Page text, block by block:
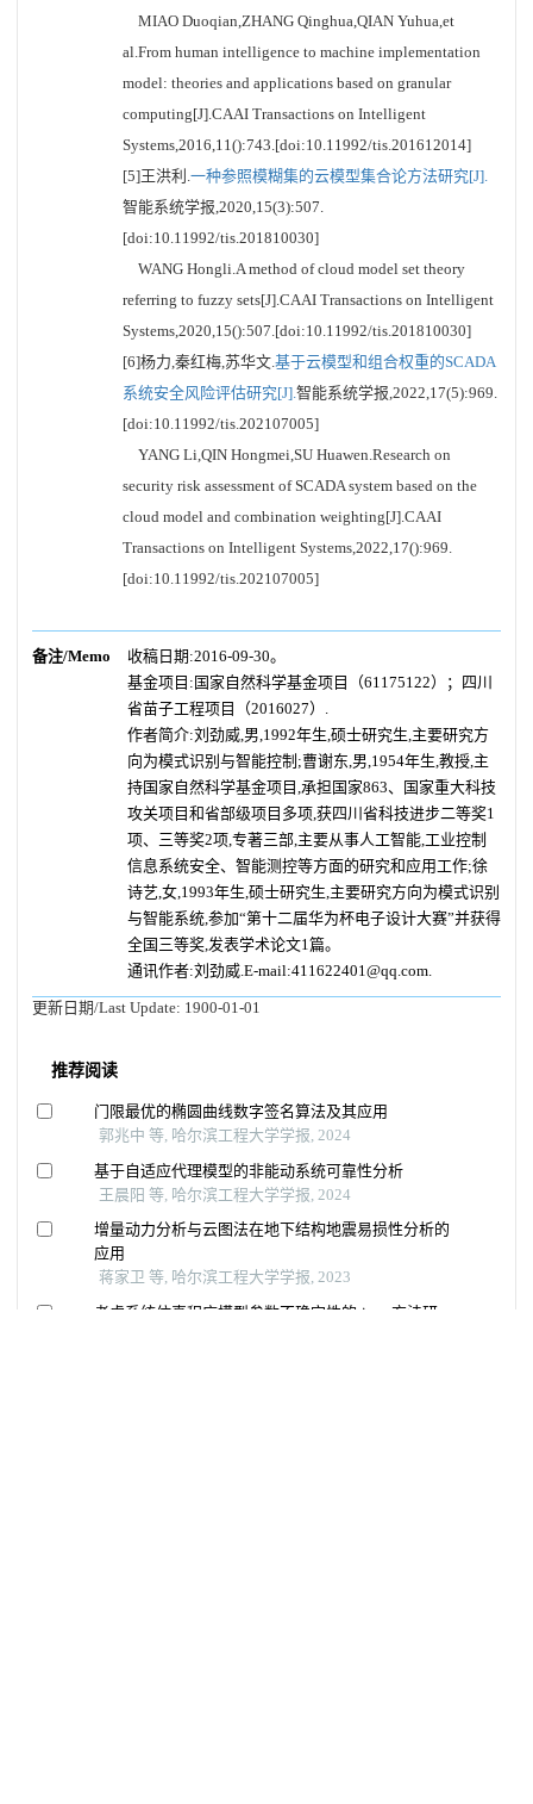
MIAO Duoqian,ZHANG Qinghua,QIAN Yuhua,et
al.From human intelligence to machine implementation
model: theories and applications based on granular
computing[J].CAAI Transactions on Intelligent
Systems,2016,11():743.[doi:10.11992/tis.201612014]
[5]王洪利.一种参照模糊集的云模型集合论方法研究[J].
智能系统学报,2020,15(3):507.
[doi:10.11992/tis.201810030]
WANG Hongli.A method of cloud model set theory
referring to fuzzy sets[J].CAAI Transactions on Intelligent
Systems,2020,15():507.[doi:10.11992/tis.201810030]
[6]杨力,秦红梅,苏华文.基于云模型和组合权重的SCADA
系统安全风险评估研究[J].智能系统学报,2022,17(5):969.
[doi:10.11992/tis.202107005]
YANG Li,QIN Hongmei,SU Huawen.Research on
security risk assessment of SCADA system based on the
cloud model and combination weighting[J].CAAI
Transactions on Intelligent Systems,2022,17():969.
[doi:10.11992/tis.202107005]
备注/Memo
收稿日期:2016-09-30。
基金项目:国家自然科学基金项目（61175122）；四川
省苗子工程项目（2016027）.
作者简介:刘劲威,男,1992年生,硕士研究生,主要研究方
向为模式识别与智能控制;曹谢东,男,1954年生,教授,主
持国家自然科学基金项目,承担国家863、国家重大科技
攻关项目和省部级项目多项,获四川省科技进步二等奖1
项、三等奖2项,专著三部,主要从事人工智能,工业控制
信息系统安全、智能测控等方面的研究和应用工作;徐
诗艺,女,1993年生,硕士研究生,主要研究方向为模式识别
与智能系统,参加“第十二届华为杯电子设计大赛”并获得
全国三等奖,发表学术论文1篇。
通讯作者:刘劲威.E-mail:411622401@qq.com.
更新日期/Last Update: 1900-01-01